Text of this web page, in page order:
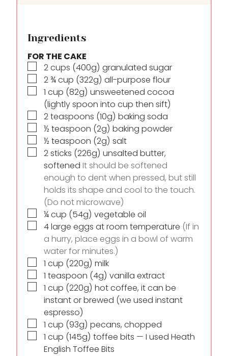
Ingredients
FOR THE CAKE
▢
2cups (400g) granulated sugar
▢
2 ¾cup (322g) all-purpose flour
▢1 cup (82g) unsweetened cocoa
(lightly spoon into cup then sift)
▢
2teaspoons (10g) baking soda
▢
½ teaspoon (2g) baking powder
▢
½ teaspoon (2g) salt
▢
2sticks (226g) unsalted butter,
softened It should be softened
enough to dent when pressed, but still
holds its shape and cool to the touch.
(Do not microwave)
▢
¼cup (54g) vegetable oil
▢
4large eggs at room temperature (If in
a hurry, place eggs in a bowl of warm
water for minutes.)
▢1 cup (220g) milk
▢1 teaspoon (4g) vanilla extract
▢1 cup (220g) hot coffee, it can be
instant or brewed (we used instant
espresso)
▢1 cup (93g) pecans, chopped
▢1 cup (145g) toffee bits — I used Heath
English Toffee Bits